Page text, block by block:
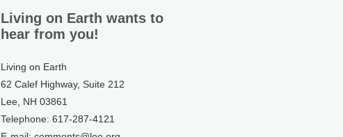
Living on Earth wants to
hear from you!
Living on Earth
62 Calef Highway, Suite 212
Lee, NH 03861
Telephone: 617-287-4121